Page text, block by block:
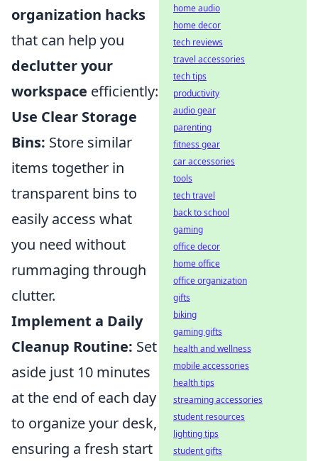
organization hacks
that can help you
declutter your
workspace efficiently:
Use Clear Storage
Bins: Store similar
items together in
transparent bins to
easily access what
you need without
rummaging through
clutter.
Implement a Daily
Cleanup Routine: Set
aside just 10 minutes
at the end of each day
to organize your desk,
ensuring a fresh start
home audio
home decor
tech reviews
travel accessories
tech tips
productivity
audio gear
parenting
fitness gear
car accessories
tools
tech travel
back to school
gaming
office decor
home office
office organization
gifts
biking
gaming gifts
health and wellness
mobile accessories
health tips
streaming accessories
student resources
lighting tips
student gifts